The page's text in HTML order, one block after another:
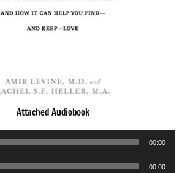
Attached Audiobook
00:00
00:00